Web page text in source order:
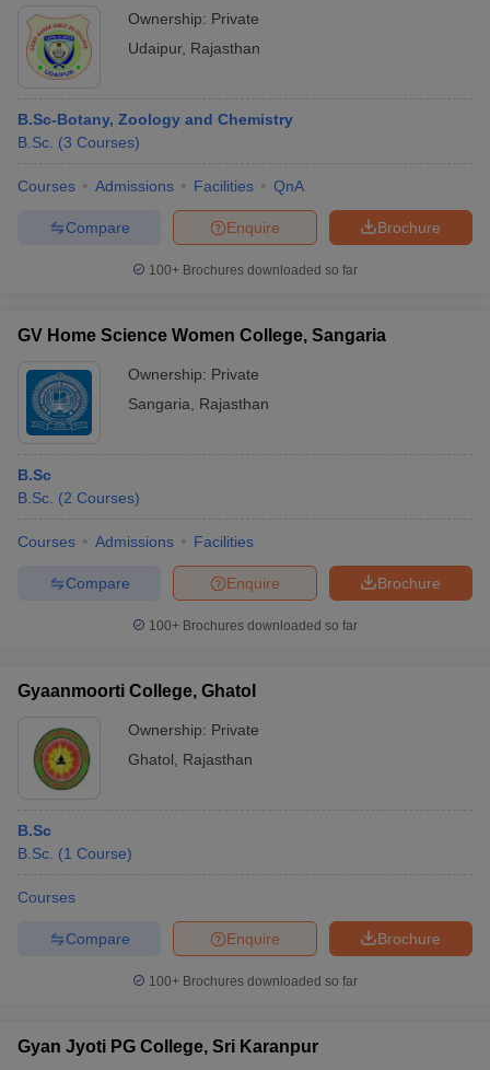
Ownership: Private
Udaipur, Rajasthan
B.Sc-Botany, Zoology and Chemistry
B.Sc. (3 Courses)
Courses Admissions Facilities QnA
Brochure
Enquire
Compare
100+ Brochures downloaded so far
GV Home Science Women College, Sangaria
Ownership: Private
Sangaria
Rajasthan
B.Sc
B.Sc. (2 Courses)
Courses Admissions Facilities
Brochure
Enquire
Compare
100+ Brochures downloaded so far
Gyaanmoorti College, Ghatol
Ownership: Private
Ghatol
Rajasthan
B.Sc
B.Sc. (1 Course)
Courses
Brochure
Enquire
Compare
100+ Brochures downloaded so far
Gyan Jyoti PG College, Sri Karanpur